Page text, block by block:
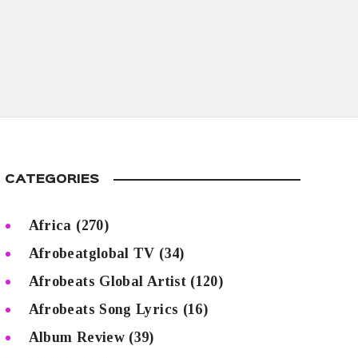
CATEGORIES
Africa (270)
Afrobeatglobal TV (34)
Afrobeats Global Artist(120)
Afrobeats Song Lyrics (16)
Album Review (39)